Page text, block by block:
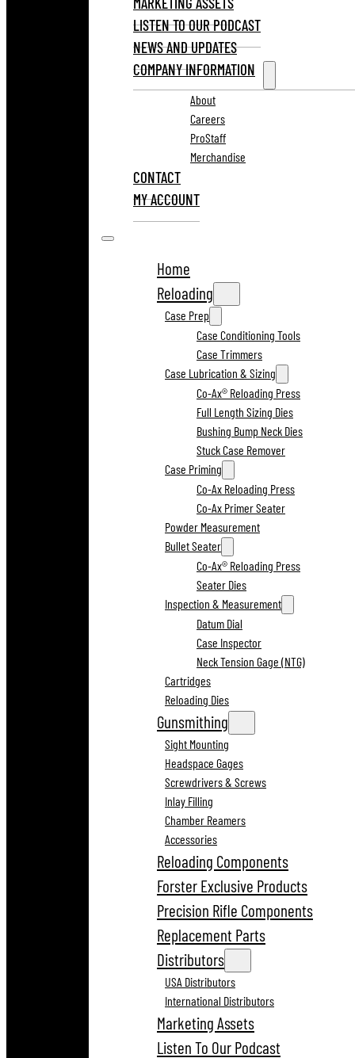
LISTEN TO OUR PODCAST
NEWS AND UPDATES
COMPANY INFORMATION
About
Careers
ProStaff
Merchandise
CONTACT
MY ACCOUNT
Home
Reloading
Case Prep
Case Conditioning Tools
Case Trimmers
Case Lubrication & Sizing
Co-Ax® Reloading Press
Full Length Sizing Dies
Bushing Bump Neck Dies
Stuck Case Remover
Case Priming
Co-Ax Reloading Press
Co-Ax Primer Seater
Powder Measurement
Bullet Seater
Co-Ax® Reloading Press
Seater Dies
Inspection & Measurement
Datum Dial
Case Inspector
Neck Tension Gage (NTG)
Cartridges
Reloading Dies
Gunsmithing
Sight Mounting
Headspace Gages
Screwdrivers & Screws
Inlay Filling
Chamber Reamers
Accessories
Reloading Components
Forster Exclusive Products
Precision Rifle Components
Replacement Parts
Distributors
USA Distributors
International Distributors
Marketing Assets
Listen To Our Podcast